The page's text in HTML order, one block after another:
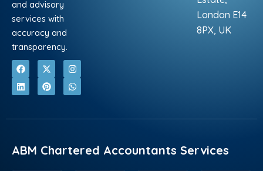
and advisory
services with
accuracy and
transparency.
F
a
c
e
o
X
-
t
w
t
I
n
s
t
r
L
i
n
k
i
P
i
n
t
e
W
h
a
t
p
London E14
8PX, UK
ABM Chartered Accountants Services